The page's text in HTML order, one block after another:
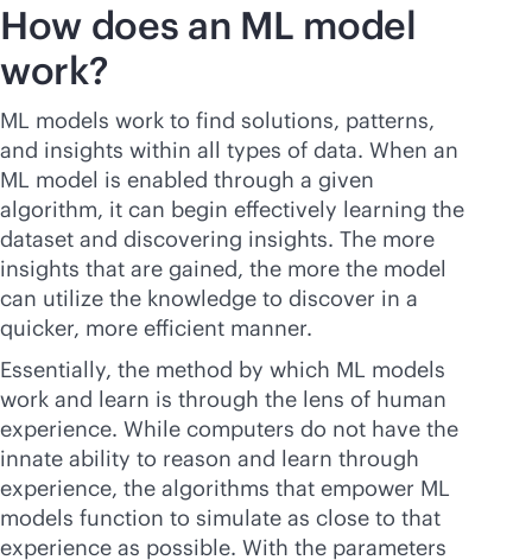
How does an ML model
work?
ML models work to find solutions, patterns,
and insights within all types of data. When an
ML model is enabled through a given
algorithm, it can begin effectively learning the
dataset and discovering insights. The more
insights that are gained, the more the model
can utilize the knowledge to discover in a
quicker, more efficient manner.
Essentially, the method by which ML models
work and learn is through the lens of human
experience. While computers do not have the
innate ability to reason and learn through
experience, the algorithms that empower ML
models function to simulate as close to that
experience as possible. With the parameters